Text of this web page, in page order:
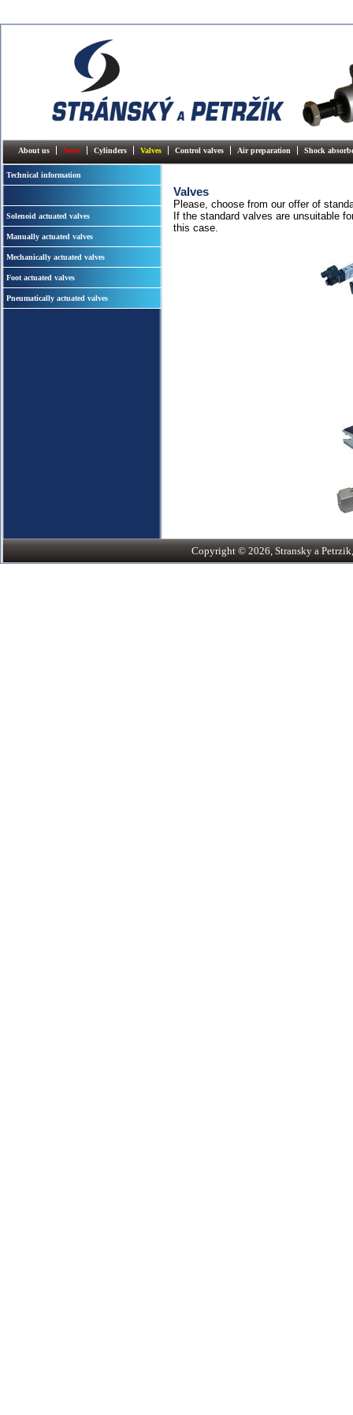
About us News Cylinders Valves Control valves Air preparation Shock
Technical information
Solenoid actuated valves
Manually actuated valves
Mechanically actuated valves
Foot actuated valves
Pneumatically actuated valves
Valves
Please, choose from our offer of
If the standard valves are unsuitable
this case.
Copyright © 2026, Stransky a